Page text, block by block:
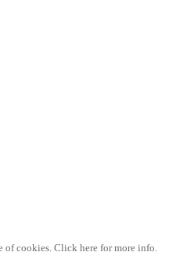
of cookies. Click here for more info.